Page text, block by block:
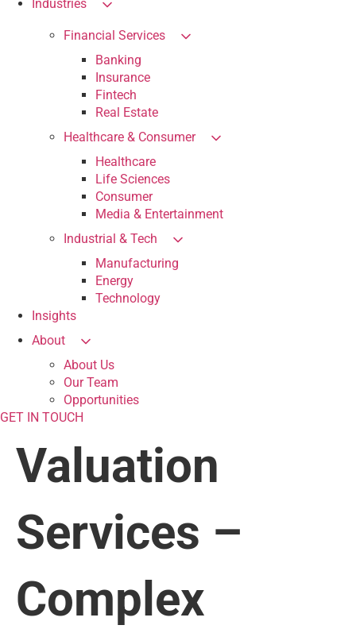
Industries
Financial Services
Banking
Insurance
Fintech
Real Estate
Healthcare & Consumer
Healthcare
Life Sciences
Consumer
Media & Entertainment
Industrial & Tech
Manufacturing
Energy
Technology
Insights
About
About Us
Our Team
Opportunities
GET IN TOUCH
Valuation
Services –
Complex